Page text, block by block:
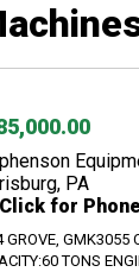
PA
for
GROVE, GMK3055
TONS